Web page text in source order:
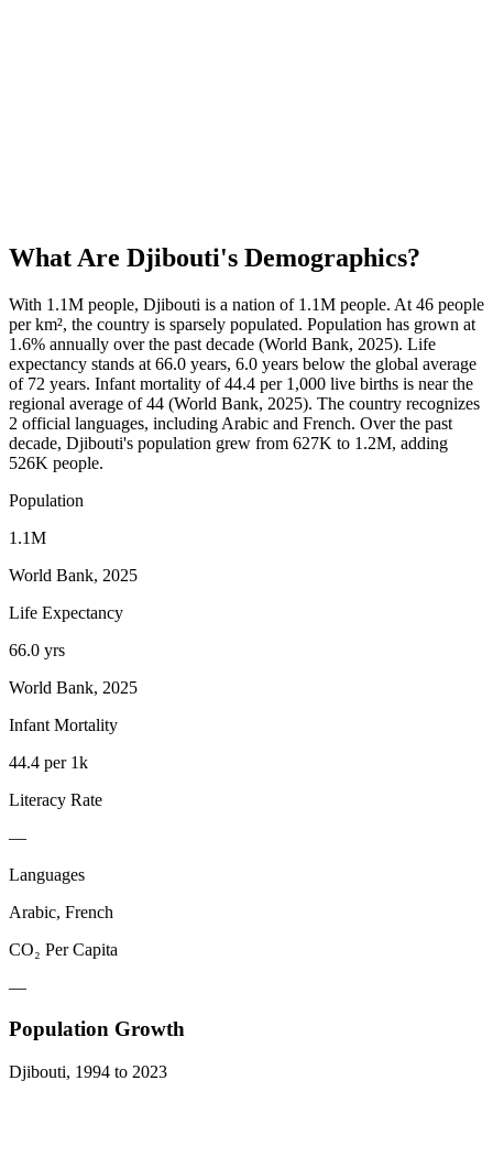
What Are Djibouti's Demographics?
With 1.1M people, Djibouti is a nation of 1.1M people. At 46 people
per km², the country is sparsely populated. Population has grown at
1.6% annually over the past decade (World Bank, 2025). Life
expectancy stands at 66.0 years, 6.0 years below the global average
of 72 years. Infant mortality of 44.4 per 1,000 live births is near the
regional average of 44 (World Bank, 2025). The country recognizes
2 official languages, including Arabic and French. Over the past
decade, Djibouti's population grew from 627K to 1.2M, adding
526K people.
Population
1.1M
World Bank, 2025
Life Expectancy
66.0 yrs
World Bank, 2025
Infant Mortality
44.4 per 1k
Literacy Rate
—
Languages
Arabic, French
CO₂ Per Capita
—
Population Growth
Djibouti, 1994 to 2023